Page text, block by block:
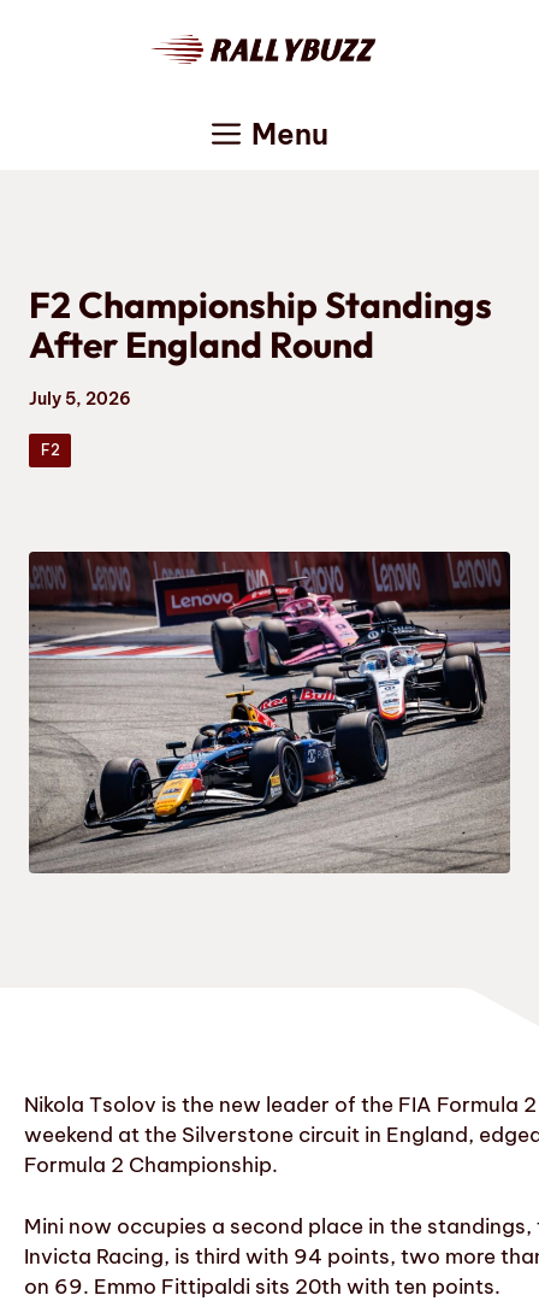
Menu
F2 Championship Standings
After England Round
July 5, 2026
F2
Nikola Tsolov is the new leader of the FIA
weekend at the Silverstone circuit in England,
Formula 2 Championship.
Mini now occupies a second place in the
Invicta Racing, is third with 94 points, two more
on 69. Emmo Fittipaldi sits 20th with ten points.